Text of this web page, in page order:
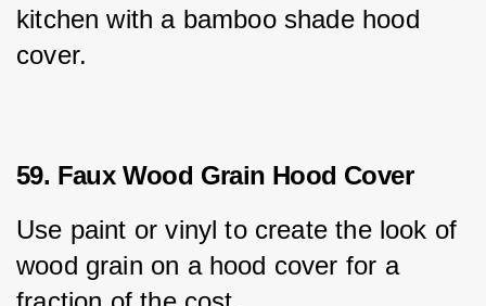
kitchen with a bamboo shade hood
cover.
59. Faux Wood Grain Hood Cover
Use paint or vinyl to create the look of
wood grain on a hood cover for a